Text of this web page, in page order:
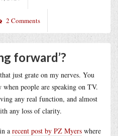
2 Comments
forward’?
just grate on my nerves. You
people are speaking on TV.
any real function, and almost
any loss of clarity.
a recent post by PZ Myers where